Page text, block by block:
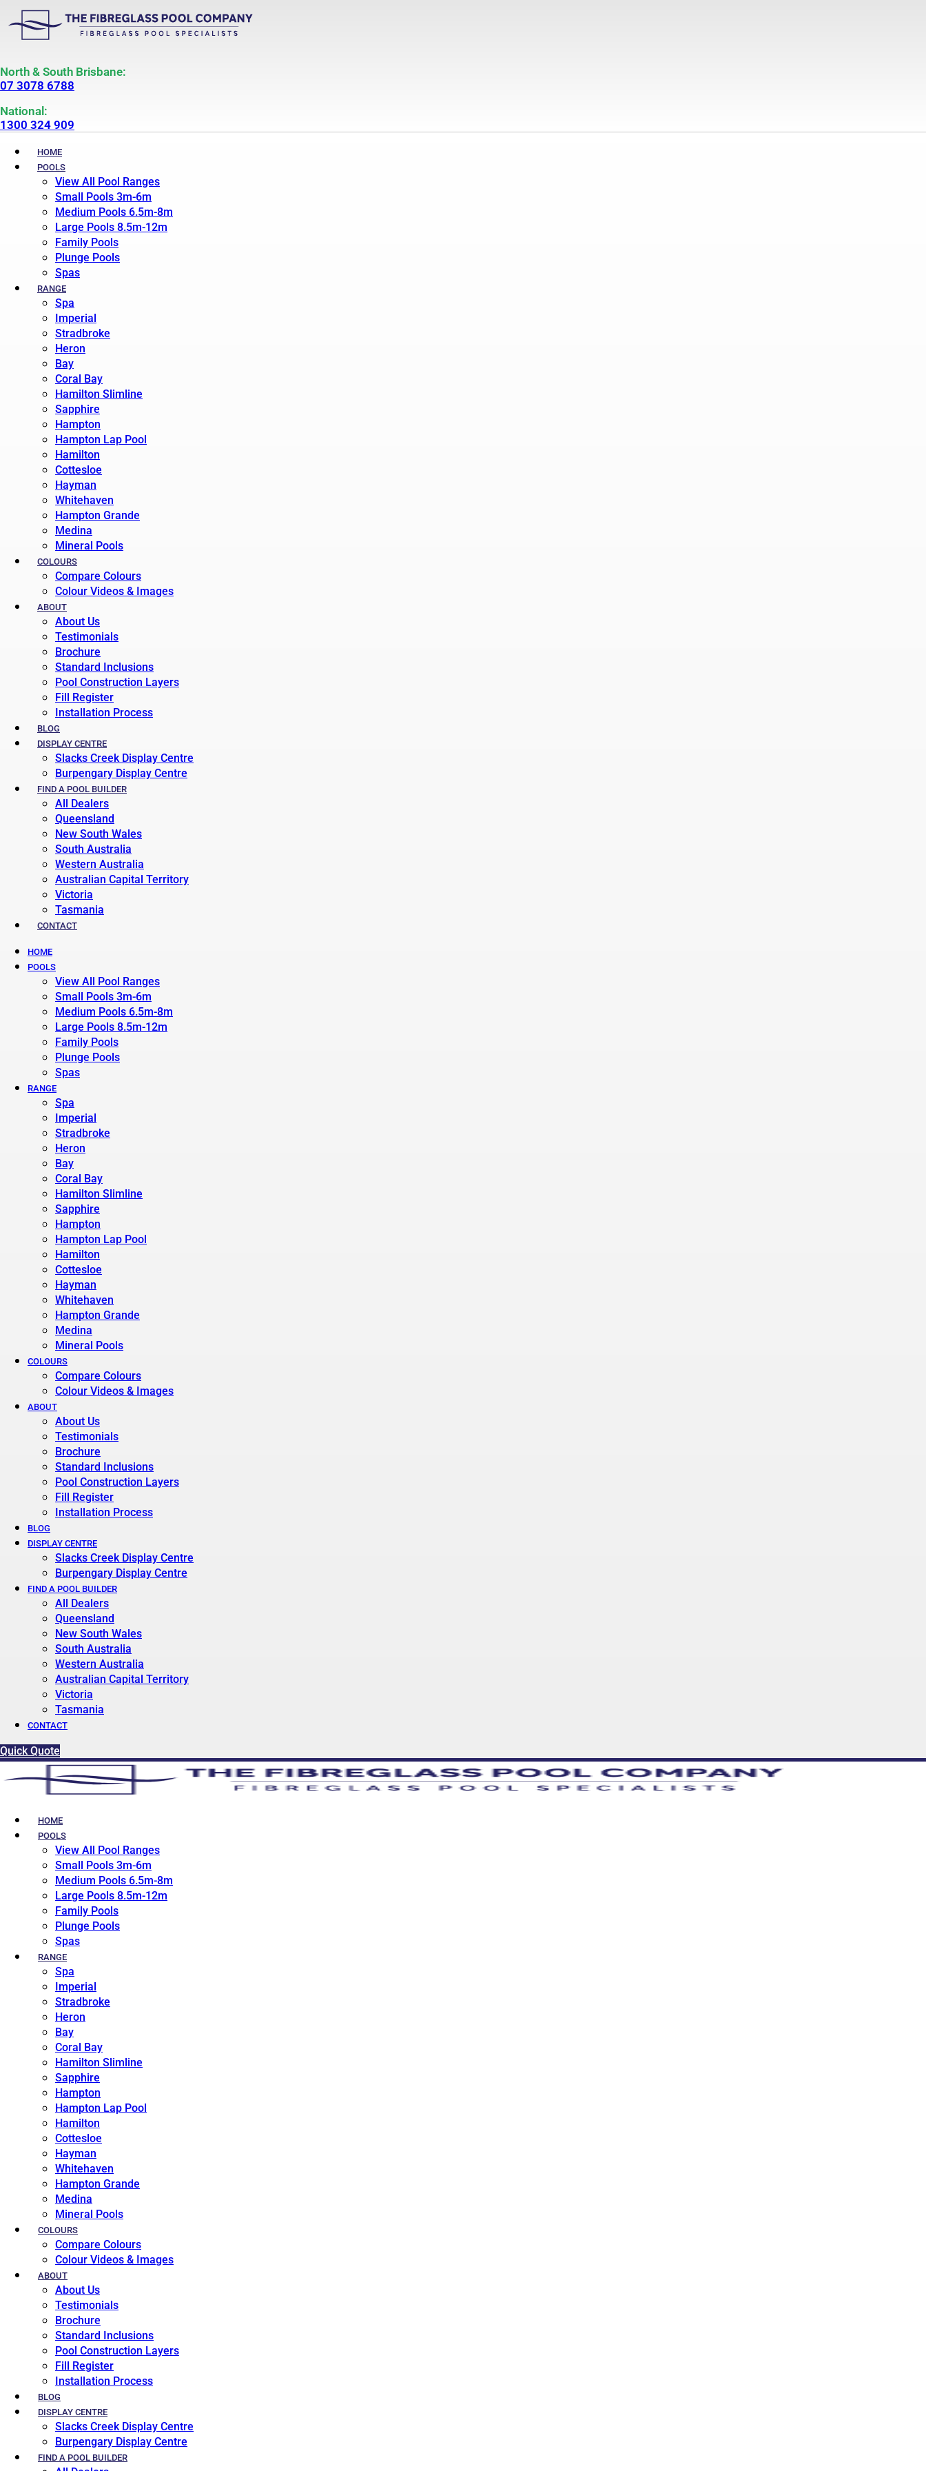
North & South Brisbane:
07 3078 6788
National:
1300 324 909
HOME
POOLS
View All Pool Ranges
Small Pools 3m-6m
Medium Pools 6.5m-8m
Large Pools 8.5m-12m
Family Pools
Plunge Pools
Spas
RANGE
Spa
Imperial
Stradbroke
Heron
Bay
Coral Bay
Hamilton Slimline
Sapphire
Hampton
Hampton Lap Pool
Hamilton
Cottesloe
Hayman
Whitehaven
Hampton Grande
Medina
Mineral Pools
COLOURS
Compare Colours
Colour Videos & Images
ABOUT
About Us
Testimonials
Brochure
Standard Inclusions
Pool Construction Layers
Fill Register
Installation Process
BLOG
DISPLAY CENTRE
Slacks Creek Display Centre
Burpengary Display Centre
FIND A POOL BUILDER
All Dealers
Queensland
New South Wales
South Australia
Western Australia
Australian Capital Territory
Victoria
Tasmania
CONTACT
HOME
POOLS
View All Pool Ranges
Small Pools 3m-6m
Medium Pools 6.5m-8m
Large Pools 8.5m-12m
Family Pools
Plunge Pools
Spas
RANGE
Spa
Imperial
Stradbroke
Heron
Bay
Coral Bay
Hamilton Slimline
Sapphire
Hampton
Hampton Lap Pool
Hamilton
Cottesloe
Hayman
Whitehaven
Hampton Grande
Medina
Mineral Pools
COLOURS
Compare Colours
Colour Videos & Images
ABOUT
About Us
Testimonials
Brochure
Standard Inclusions
Pool Construction Layers
Fill Register
Installation Process
BLOG
DISPLAY CENTRE
Slacks Creek Display Centre
Burpengary Display Centre
FIND A POOL BUILDER
All Dealers
Queensland
New South Wales
South Australia
Western Australia
Australian Capital Territory
Victoria
Tasmania
CONTACT
Quick Quote
HOME
POOLS
View All Pool Ranges
Small Pools 3m-6m
Medium Pools 6.5m-8m
Large Pools 8.5m-12m
Family Pools
Plunge Pools
Spas
RANGE
Spa
Imperial
Stradbroke
Heron
Bay
Coral Bay
Hamilton Slimline
Sapphire
Hampton
Hampton Lap Pool
Hamilton
Cottesloe
Hayman
Whitehaven
Hampton Grande
Medina
Mineral Pools
COLOURS
Compare Colours
Colour Videos & Images
ABOUT
About Us
Testimonials
Brochure
Standard Inclusions
Pool Construction Layers
Fill Register
Installation Process
BLOG
DISPLAY CENTRE
Slacks Creek Display Centre
Burpengary Display Centre
FIND A POOL BUILDER